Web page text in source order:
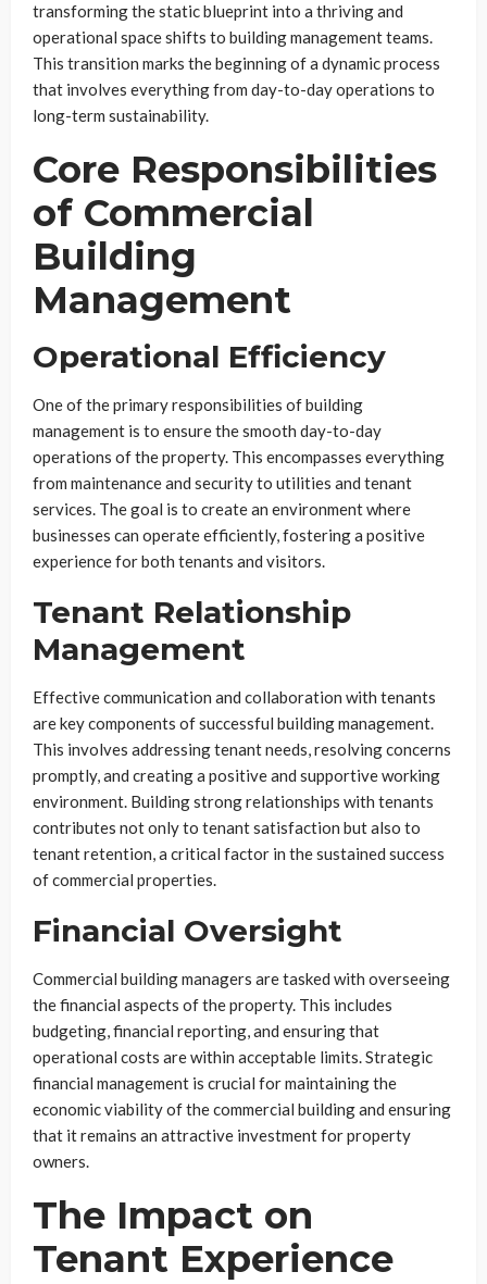
transforming the static blueprint into a thriving and
operational space shifts to building management teams.
This transition marks the beginning of a dynamic process
that involves everything from day-to-day operations to
long-term sustainability.
Core Responsibilities
of Commercial
Building
Management
Operational Efficiency
One of the primary responsibilities of building
management is to ensure the smooth day-to-day
operations of the property. This encompasses everything
from maintenance and security to utilities and tenant
services. The goal is to create an environment where
businesses can operate efficiently, fostering a positive
experience for both tenants and visitors.
Tenant Relationship
Management
Effective communication and collaboration with tenants
are key components of successful building management.
This involves addressing tenant needs, resolving concerns
promptly, and creating a positive and supportive working
environment. Building strong relationships with tenants
contributes not only to tenant satisfaction but also to
tenant retention, a critical factor in the sustained success
of commercial properties.
Financial Oversight
Commercial building managers are tasked with overseeing
the financial aspects of the property. This includes
budgeting, financial reporting, and ensuring that
operational costs are within acceptable limits. Strategic
financial management is crucial for maintaining the
economic viability of the commercial building and ensuring
that it remains an attractive investment for property
owners.
The Impact on
Tenant Experience